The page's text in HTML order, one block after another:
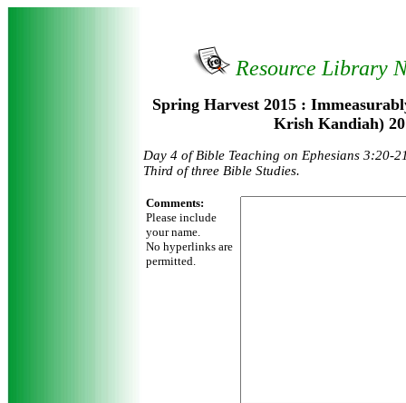
Resource Library
Spring Harvest 2015 :
Krish Kandiah)
Day 4 of Bible Teaching on Ephesians 3:20-
Third of three Bible Studies.
Comments:
Please include
your name.
No hyperlinks are
permitted.